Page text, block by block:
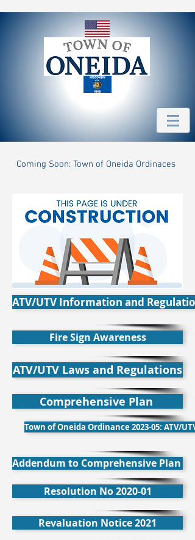
Coming Soon: Town of Oneida Ordinaces
ATV/UTV Information and
Fire Sign Awareness
ATV/UTV Laws and Regulations
Comprehensive Plan
Town of Oneida Ordinance 2023-05: ATV/UTV
Addendum to Comprehensive Plan
Resolution No 2020-01
Revaluation Notice 2021